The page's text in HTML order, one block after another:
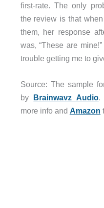
first-rate. The only
the review is that
them, her response
was, “These are
trouble getting me to
Source: The sample
by Brainwavz Audio.
more info and Amazon